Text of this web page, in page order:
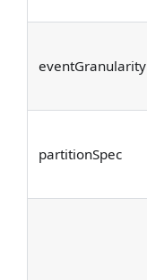
eventGranularity
partitionSpec